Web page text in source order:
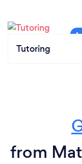
Tutoring
from